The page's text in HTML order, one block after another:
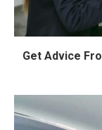
Get Advice